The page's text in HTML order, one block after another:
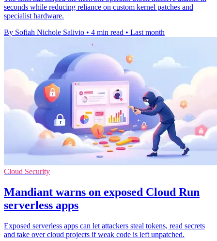
seconds while reducing reliance on custom kernel patches and
specialist hardware.
By Sofiah Nichole Salivio • 4 min read • Last month
Cloud Security
Mandiant warns on exposed Cloud Run
serverless apps
Exposed serverless apps can let attackers steal tokens, read secrets
and take over cloud projects if weak code is left unpatched.